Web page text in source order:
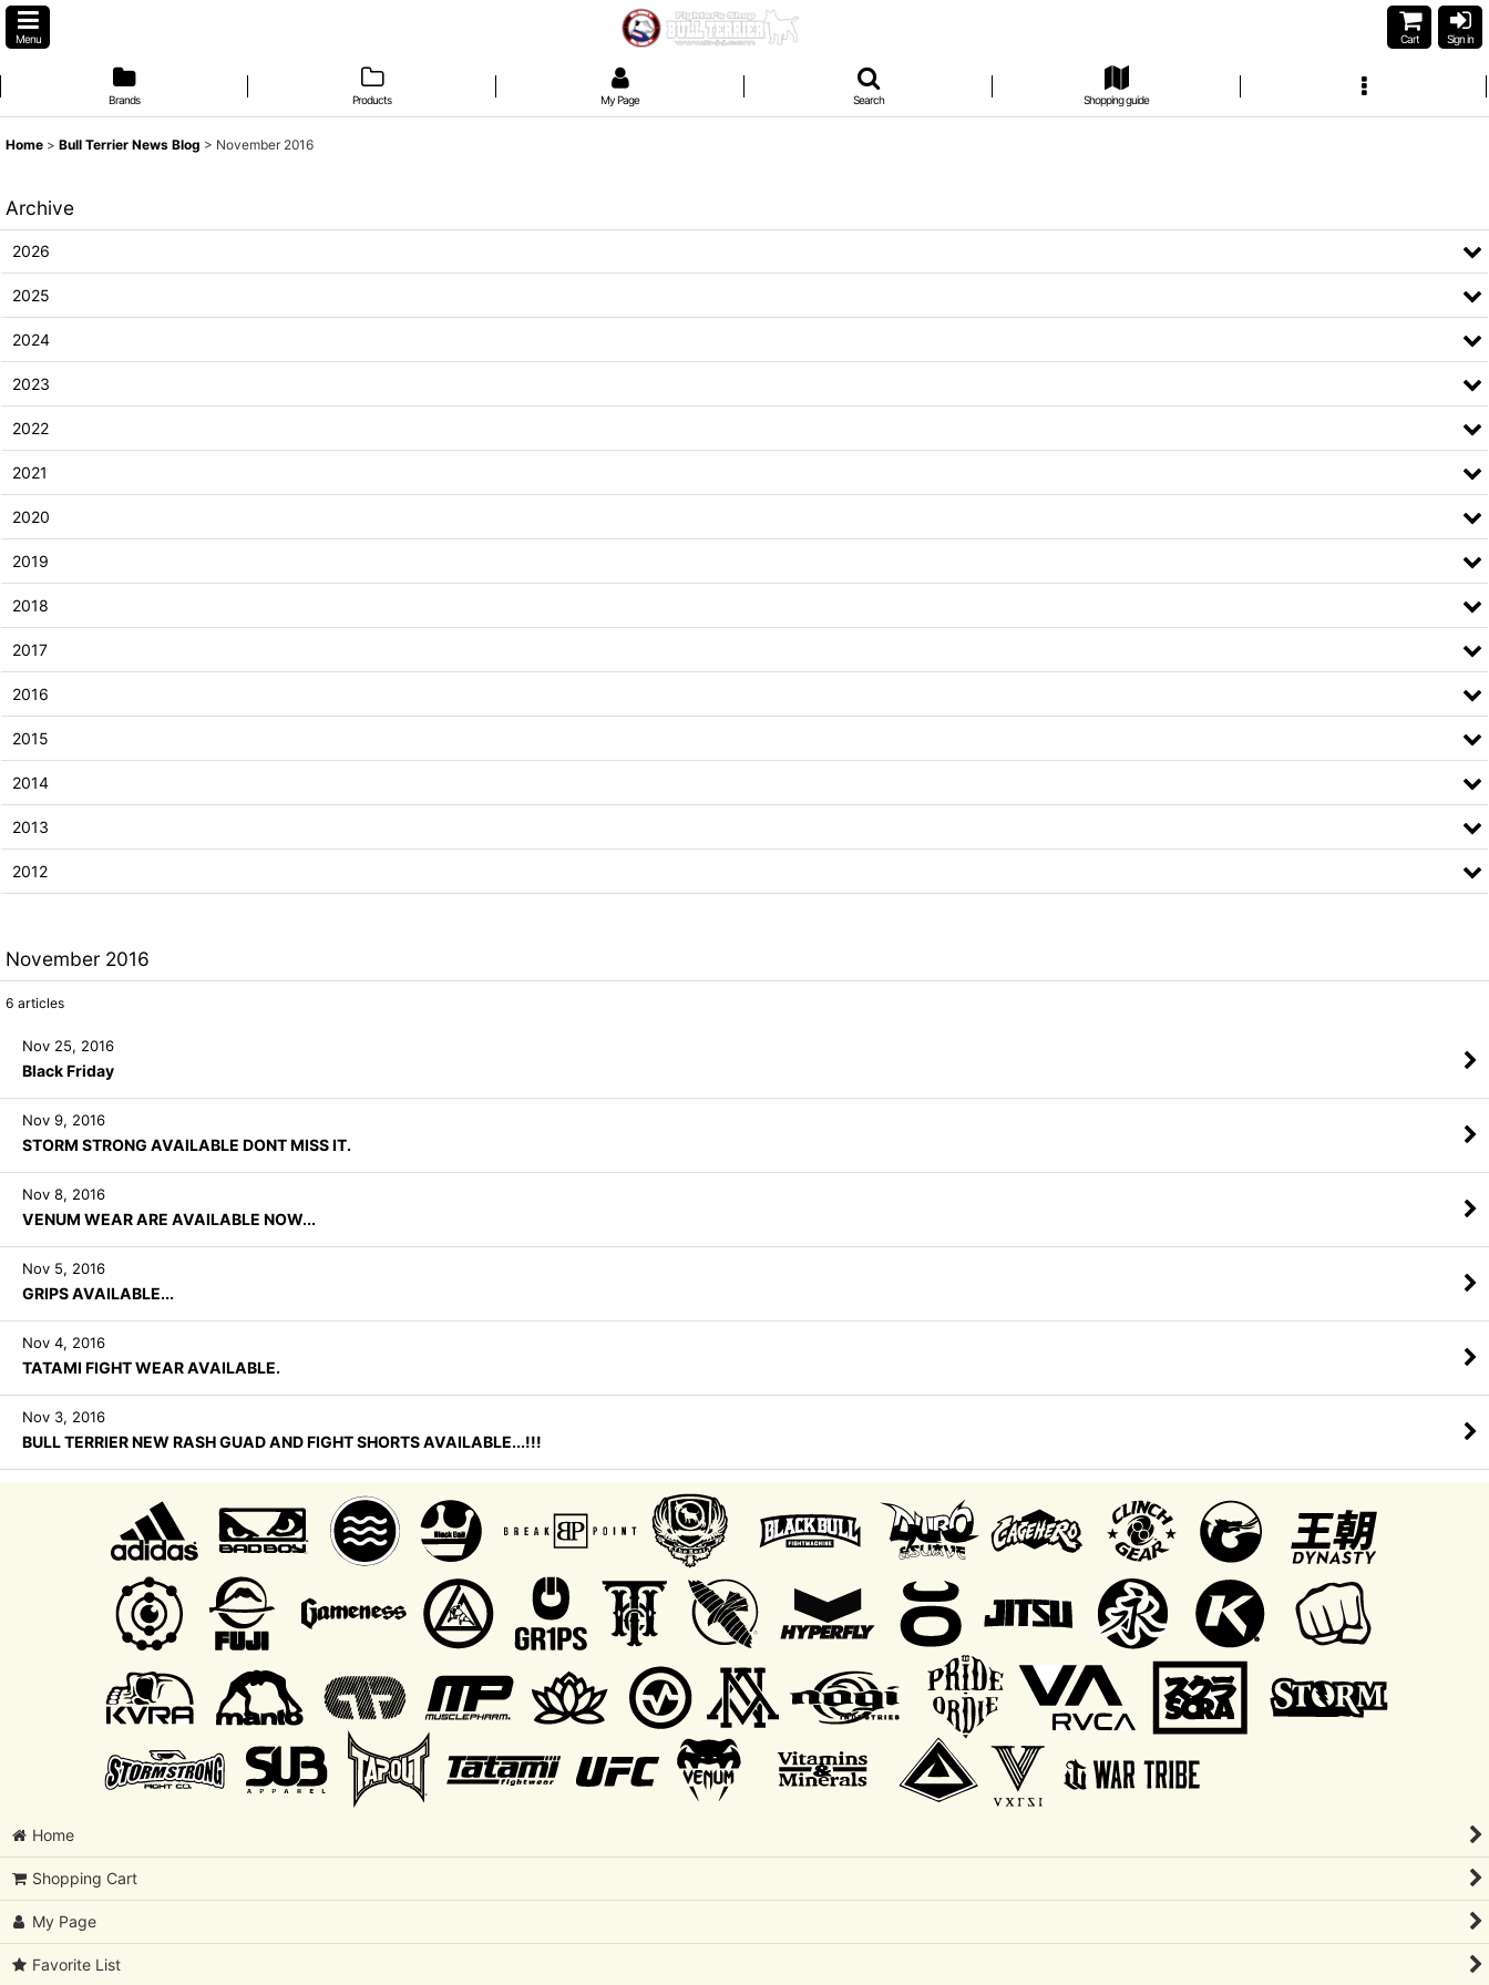
Menu Cart Sign in
Brands Products My Page Search Shopping guide
Home > Bull Terrier News Blog > November 2016
November 2016
6 articles
Nov 25, 2016
Black Friday
Nov 9, 2016
STORM STRONG AVAILABLE DONT MISS IT.
Nov 8, 2016
VENUM WEAR ARE AVAILABLE NOW...
Nov 5, 2016
GRIPS AVAILABLE...
Nov 4, 2016
TATAMI FIGHT WEAR AVAILABLE.
Nov 3, 2016
BULL TERRIER NEW RASH GUAD AND FIGHT SHORTS AVAILABLE...!!!
Archive
2026
2025
2024
2023
2022
2021
2020
2019
2018
2017
2016
2015
2014
2013
2012
Home
Shopping Cart
My Page
Favorite List